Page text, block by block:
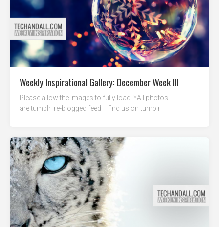
Weekly Inspirational Gallery: December Week III
Please allow the images to fully load. *All photos
are tumblr re-blogged feed – find us on tumblr